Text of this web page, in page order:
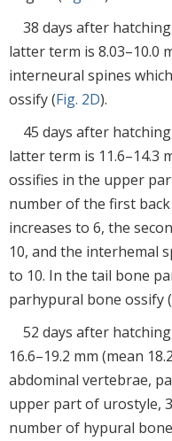
38 days after
latter term is 8.03–10.0
interneural spines
ossify (Fig. 2D).
45 days after
latter term is 11.6–14.3
ossifies in the upper
number of the first
increases to 6, the
10, and the interhemal
to 10. In the tail bone
parhypural bone ossify (
52 days after
16.6–19.2 mm (mean
abdominal vertebrae,
upper part of urostyle,
number of hypural